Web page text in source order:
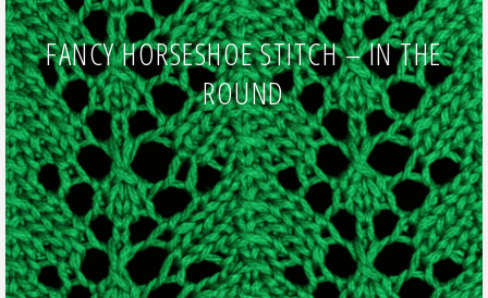
FANCY HORSESHOE STITCH – IN THE
ROUND